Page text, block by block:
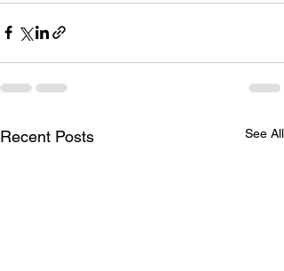
Recent Posts See All